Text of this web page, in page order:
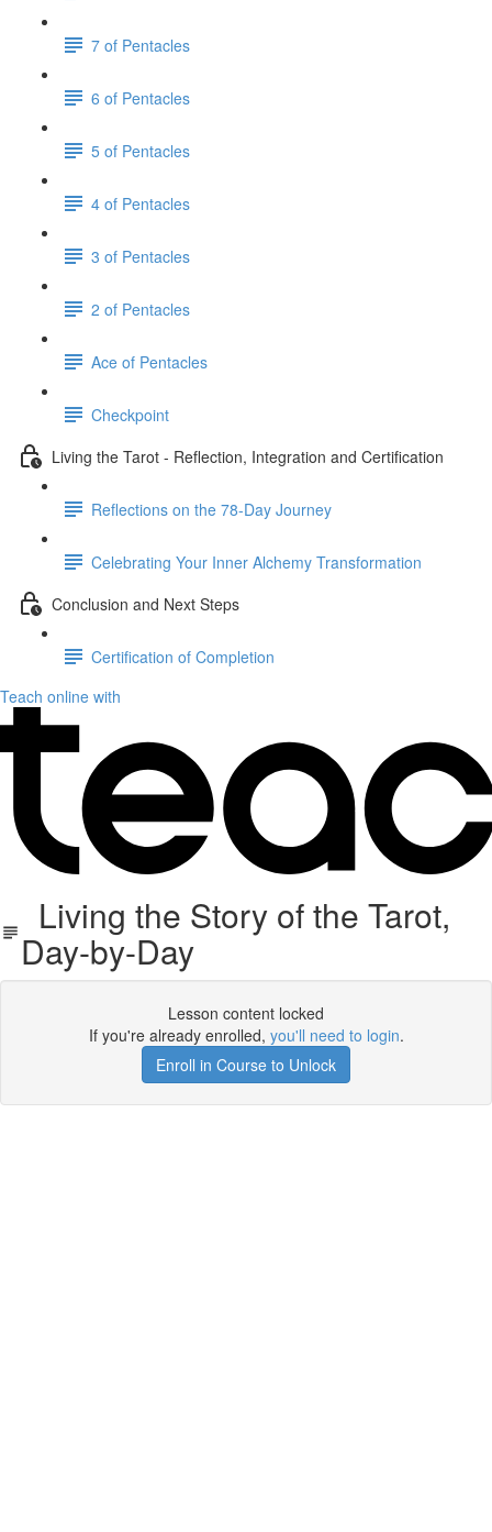
7 of Pentacles
6 of Pentacles
5 of Pentacles
4 of Pentacles
3 of Pentacles
2 of Pentacles
Ace of Pentacles
Checkpoint
Living the Tarot - Reflection, Integration and Certification
Reflections on the 78-Day Journey
Celebrating Your Inner Alchemy Transformation
Conclusion and Next Steps
Certification of Completion
Teach online with
Living the Story of the Tarot,
Day-by-Day
Lesson content locked
If you're already enrolled, you'll need to login.
Enroll in Course to Unlock